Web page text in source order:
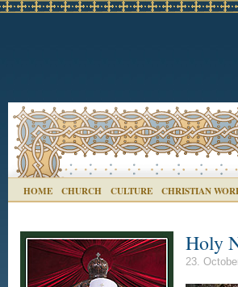
HOME CHURCH CULTURE CHRISTIAN
Holy
23.